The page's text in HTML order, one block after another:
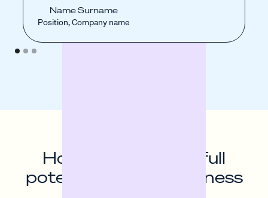
Name Surname
Position, Company name
How to unlock the full
potential of your business